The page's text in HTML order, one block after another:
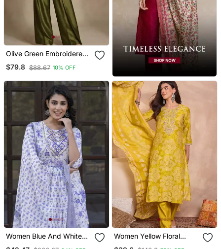
Olive Green Embroidered
Raw Silk Co Ord Set
$79.8 $88.67 10% OFF
Women Blue And White
Women Yellow Floral